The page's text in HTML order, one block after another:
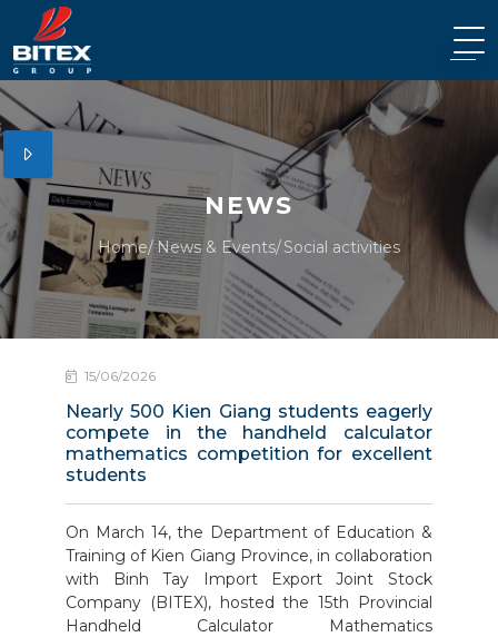
NEWS
Home News & Events Social activities
15/06/2026
Nearly 500 Kien Giang students eagerly
compete in the handheld calculator
mathematics competition for excellent
students
On March 14, the Department of Education &
Training of Kien Giang Province, in collaboration
with Binh Tay Import Export Joint Stock
Company (BITEX), hosted the 15th Provincial
Handheld Calculator Mathematics